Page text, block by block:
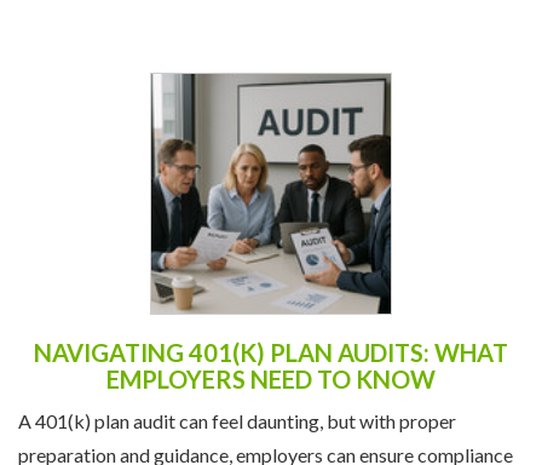
NAVIGATING 401(K) PLAN AUDITS: WHAT
EMPLOYERS NEED TO KNOW
A 401(k) plan audit can feel daunting, but with proper
preparation and guidance, employers can ensure compliance